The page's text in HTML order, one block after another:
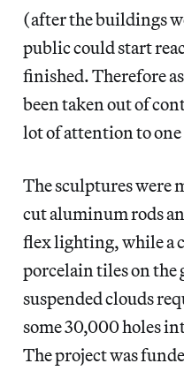
(after the buildings
public could start
finished. Therefore
been taken out of
lot of attention to
The sculptures were
cut aluminum rods
flex lighting, while a
porcelain tiles on the
suspended clouds
some 30,000 holes
The project was